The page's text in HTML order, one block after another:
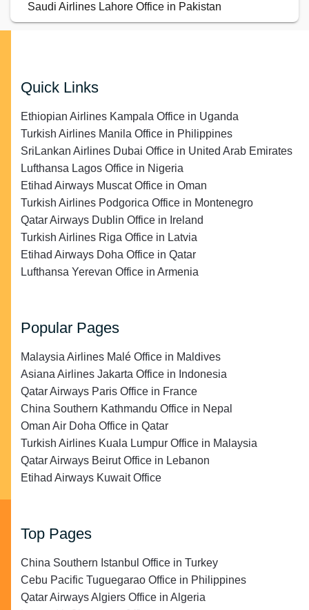
Saudi Airlines Lahore Office in Pakistan
Quick Links
Ethiopian Airlines Kampala Office in Uganda
Turkish Airlines Manila Office in Philippines
SriLankan Airlines Dubai Office in United Arab Emirates
Lufthansa Lagos Office in Nigeria
Etihad Airways Muscat Office in Oman
Turkish Airlines Podgorica Office in Montenegro
Qatar Airways Dublin Office in Ireland
Turkish Airlines Riga Office in Latvia
Etihad Airways Doha Office in Qatar
Lufthansa Yerevan Office in Armenia
Popular Pages
Malaysia Airlines Malé Office in Maldives
Asiana Airlines Jakarta Office in Indonesia
Qatar Airways Paris Office in France
China Southern Kathmandu Office in Nepal
Oman Air Doha Office in Qatar
Turkish Airlines Kuala Lumpur Office in Malaysia
Qatar Airways Beirut Office in Lebanon
Etihad Airways Kuwait Office
Top Pages
China Southern Istanbul Office in Turkey
Cebu Pacific Tuguegarao Office in Philippines
Qatar Airways Algiers Office in Algeria